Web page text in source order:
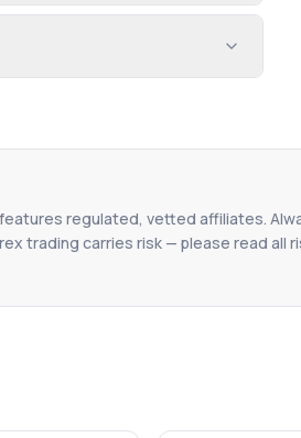
regulated, vetted affiliates.
trading carries risk — please read all